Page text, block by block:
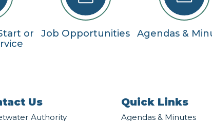
or
Job Opportunities Agendas &
Us
Authority
Quick Links
Agendas & Minutes